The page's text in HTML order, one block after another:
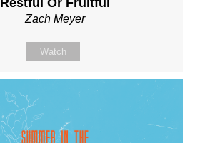
Restful Or Fruitful
Zach Meyer
Watch